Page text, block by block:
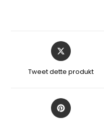
Åbner
i
nyt
Tweet dette produkt
Åbner
i